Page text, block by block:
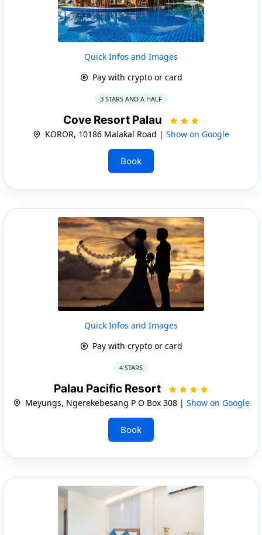
Quick Infos and Images
Pay with crypto or card
3 STARS AND A HALF
Cove Resort Palau
KOROR, 10186 Malakal Road | Show on Google
Book
Quick Infos and Images
Pay with crypto or card
4 STARS
Palau Pacific Resort
Meyungs, Ngerekebesang P O Box 308 | Show on Google
Book